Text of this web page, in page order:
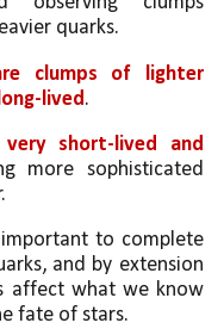
quarks.
clumps of lighter
lived.
very short-lived and
more sophisticated
to complete
and by extension
affect what we know
fate of stars.